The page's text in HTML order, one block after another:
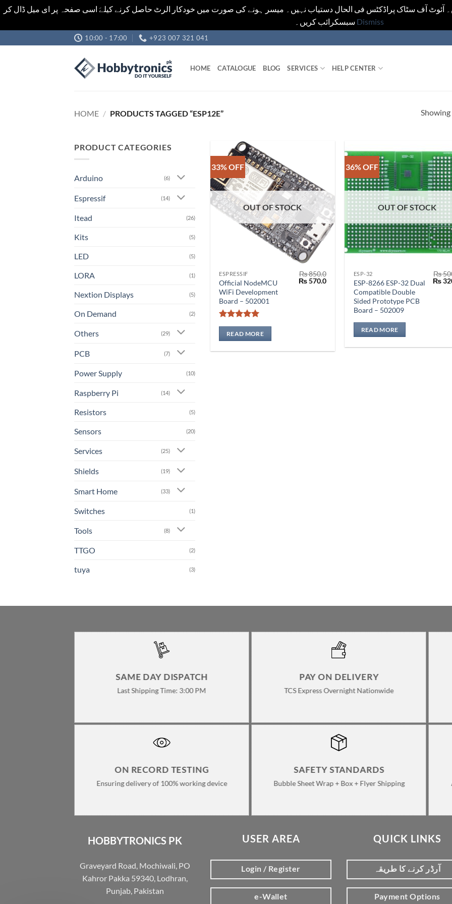
آئوٹ آف سٹاک پراڈکٹس فی الحال دستیاب نہیں۔ میسر ہونے کی صورت میں خودکار الرٹ حاصل کرنے کیلےَ اسی صفحہ پر ای میل ڈال کر
Dismiss
to
10:00 - 17:00 +923 007 321 041
HOME CATALOGUE BLOG SERVICES HELP CENTER
HOME / PRODUCTS TAGGED “ESP12E”
PRODUCT CATEGORIES
Arduino (6)
Espressif (14)
Itead (26)
Kits (5)
LED (5)
LORA (1)
Nextion Displays (5)
On Demand (2)
Others (29)
PCB (7)
Power Supply (10)
Raspberry Pi (14)
Resistors (5)
Sensors (20)
Services (25)
Shields (19)
Smart Home (33)
Switches (1)
Tools (8)
TTGO (2)
tuya (3)
33% OFF
OUT OF STOCK
ESPRESSIF
Official NodeMCU
WiFi Development
Board – 502001
Rated4.92
out of 5
₨850.0
Original
₨570.0Current
₨ 570.0.
READ MORE
36% OFF
OUT OF STOCK
ESP-32
ESP-8266 ESP-32 Dual
Compatible Double
Sided Prototype PCB
Board – 502009
₨
₨
READ MORE
SAME DAY DISPATCH
Last Shipping Time: 3:00 PM
PAY ON DELIVERY
TCS Express Overnight Nationwide
ON RECORD TESTING
Ensuring delivery of 100% working device
SAFETY STANDARDS
Bubble Sheet Wrap + Box + Flyer Shipping
HOBBYTRONICS PK
Graveyard Road, Mochiwali, PO
Kahror Pakka 59340, Lodhran,
Punjab, Pakistan
USER AREA
Login / Register
e-Wallet
QUICK LINKS
آرڈر کرنے کا طریقہ
Payment Options